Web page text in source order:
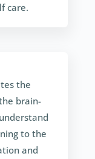
care.
the
brain-
to the
and